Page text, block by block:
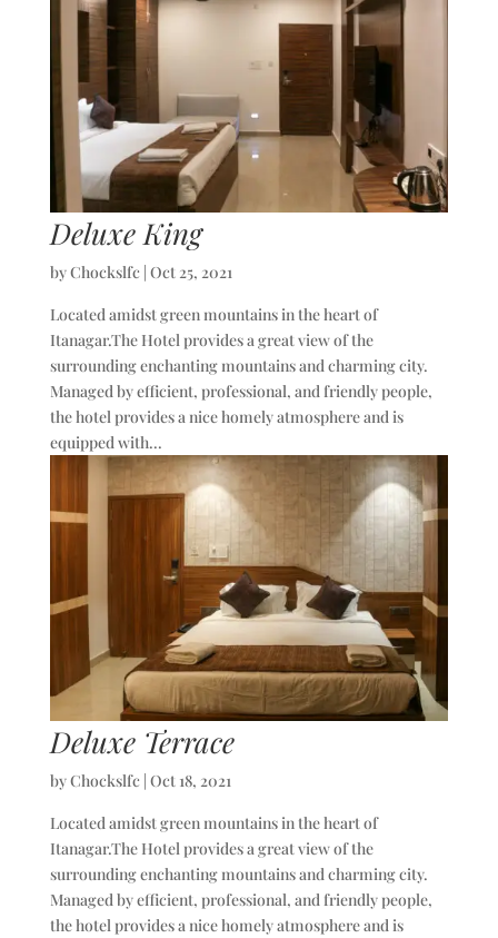
Deluxe King
byChockslfc| Oct 25, 2021
Located amidst green mountains in the heart of
Itanagar.The Hotel provides a great view of the
surrounding enchanting mountains and charming city.
Managed by efficient, professional, and friendly people,
the hotel provides a nice homely atmosphere and is
equipped with...
Deluxe Terrace
byChockslfc| Oct 18, 2021
Located amidst green mountains in the heart of
Itanagar.The Hotel provides a great view of the
surrounding enchanting mountains and charming city.
Managed by efficient, professional, and friendly people,
the hotel provides a nice homely atmosphere and is